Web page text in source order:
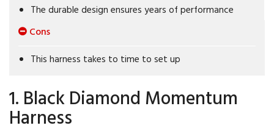
The durable design ensures years of performance
Cons
This harness takes to time to set up
1. Black Diamond Momentum
Harness